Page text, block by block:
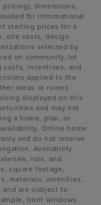
dimensions,
for informational
starting prices for a
site costs, design
selected by
on community, lot
incentives, and
applied to the
areas or rooms
displayed on this
and may not
a home, plan, or
Online home
and do not reserve
Availability
lots, and
square footage,
materials, amenities,
and are subject to
front windows